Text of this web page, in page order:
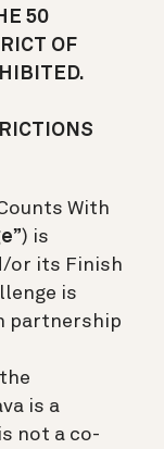
50
OF
With
”) is
or its Finish
is
partnership
is a
not a co-